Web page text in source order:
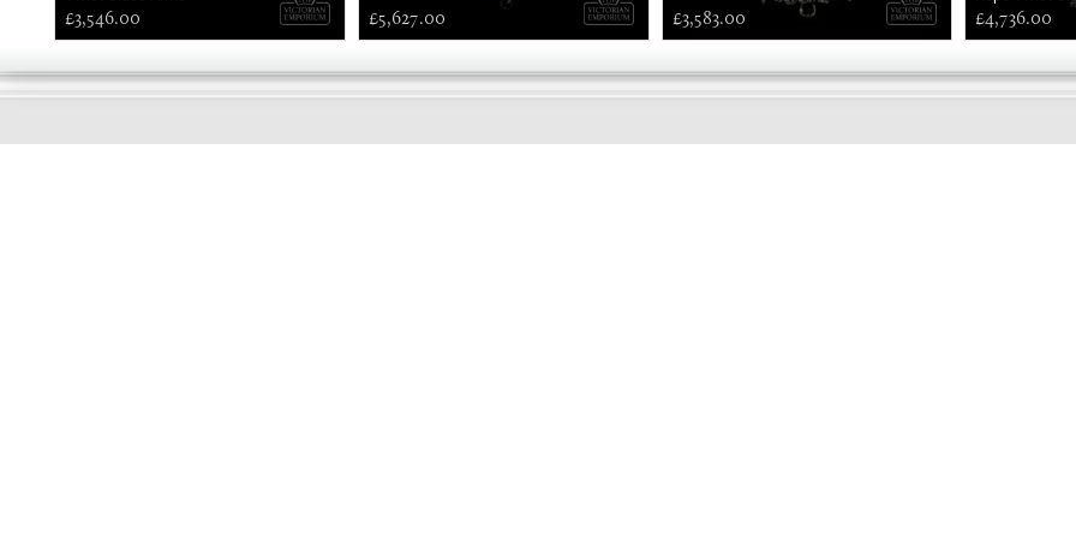
£3,546.00 £5,627.00 £3,583.00 £4,736.00